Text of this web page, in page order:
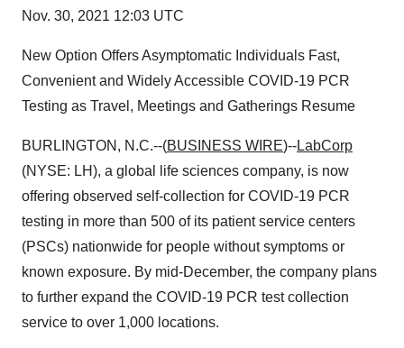
Nov. 30, 2021 12:03 UTC
New Option Offers Asymptomatic Individuals Fast,
Convenient and Widely Accessible COVID-19 PCR
Testing as Travel, Meetings and Gatherings Resume
BURLINGTON, N.C.--(BUSINESS WIRE)--LabCorp
(NYSE: LH), a global life sciences company, is now
offering observed self-collection for COVID-19 PCR
testing in more than 500 of its patient service centers
(PSCs) nationwide for people without symptoms or
known exposure. By mid-December, the company plans
to further expand the COVID-19 PCR test collection
service to over 1,000 locations.